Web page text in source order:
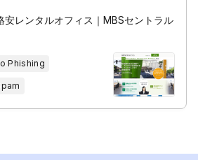
安レンタルオフィス｜MBSセントラル
Phishing